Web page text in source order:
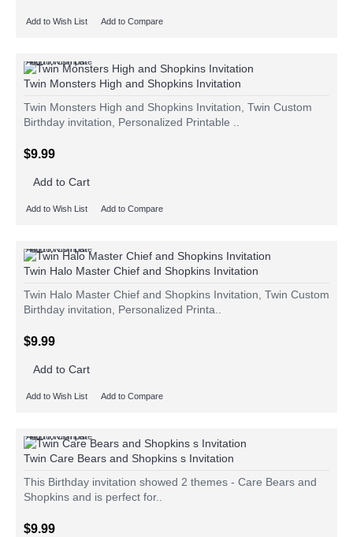
Add to Wish List Add to Compare
Add to Wish List
Add to Compare
Twin Monsters High and Shopkins Invitation
Twin Monsters High and Shopkins Invitation, Twin Custom
Birthday invitation, Personalized Printable ..
$9.99
Add to Cart
Add to Wish List Add to Compare
Add to Wish List
Add to Compare
Twin Halo Master Chief and Shopkins Invitation
Twin Halo Master Chief and Shopkins Invitation, Twin Custom
Birthday invitation, Personalized Printa..
$9.99
Add to Cart
Add to Wish List Add to Compare
Add to Wish List
Add to Compare
Twin Care Bears and Shopkins s Invitation
This Birthday invitation showed 2 themes - Care Bears and
Shopkins and is perfect for..
$9.99